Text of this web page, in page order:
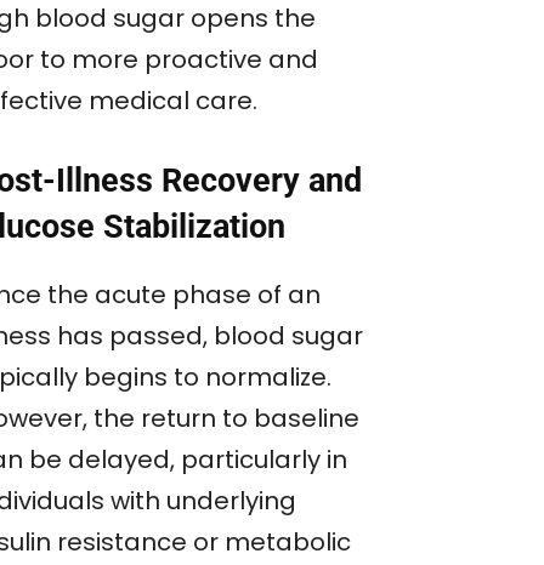
blood sugar opens the
to more proactive and
medical care.
Illness Recovery and
Stabilization
the acute phase of an
has passed, blood sugar
begins to normalize.
the return to baseline
be delayed, particularly in
with underlying
resistance or metabolic